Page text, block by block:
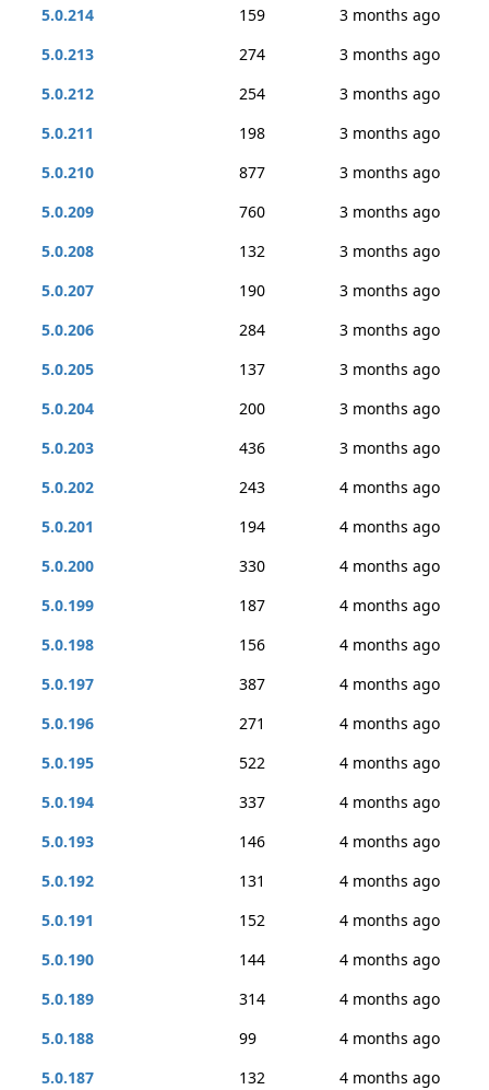
5.0.214 159
3 months ago
5.0.213
274
3 months ago
5.0.212
254
3 months ago
5.0.211
198
3 months ago
5.0.210
877
3 months ago
5.0.209
760
3 months ago
5.0.208
132
3 months ago
5.0.207
190
3 months ago
5.0.206
284
3 months ago
5.0.205
137
3 months ago
5.0.204
200
3 months ago
5.0.203
436
3 months ago
5.0.202
243
4 months ago
5.0.201
194
4 months ago
5.0.200
330
4 months ago
5.0.199
187
4 months ago
5.0.198
156
4 months ago
5.0.197
387
4 months ago
5.0.196
271
4 months ago
5.0.195
522
4 months ago
5.0.194
337
4 months ago
5.0.193
146
4 months ago
5.0.192
131
4 months ago
5.0.191
152
4 months ago
5.0.190
144
4 months ago
5.0.189
314
4 months ago
5.0.188
99
4 months ago
5.0.187
132
4 months ago